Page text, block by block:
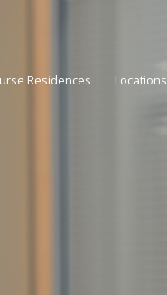
Residences Locations